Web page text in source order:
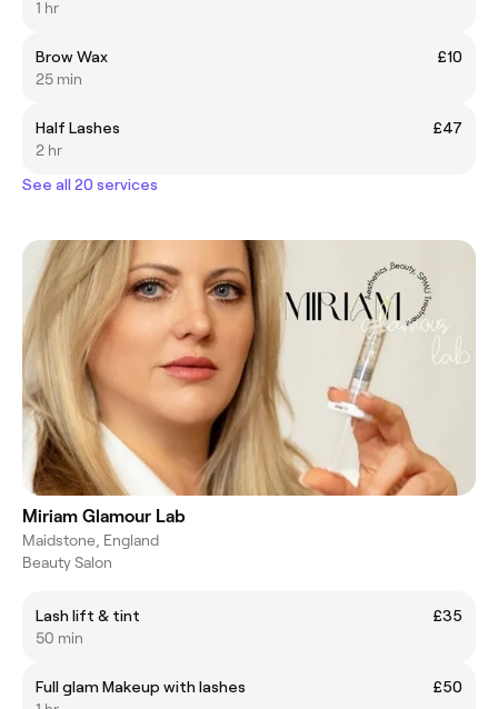
1 hr
Brow Wax
£10
25 min
Half Lashes
£47
2 hr
See all 20 services
Miriam Glamour Lab
Maidstone, England
Beauty Salon
Lash lift & tint
£35
50 min
Full glam Makeup with lashes
£50